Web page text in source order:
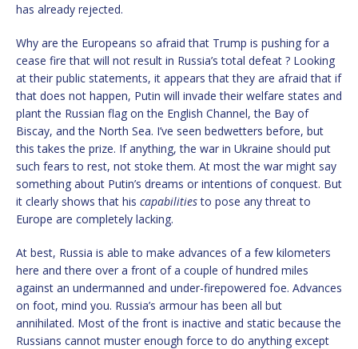
has already rejected.
Why are the Europeans so afraid that Trump is pushing for a
cease fire that will not result in Russia’s total defeat ? Looking
at their public statements, it appears that they are afraid that if
that does not happen, Putin will invade their welfare states and
plant the Russian flag on the English Channel, the Bay of
Biscay, and the North Sea. I’ve seen bedwetters before, but
this takes the prize. If anything, the war in Ukraine should put
such fears to rest, not stoke them. At most the war might say
something about Putin’s dreams or intentions of conquest. But
it clearly shows that his capabilitiesto pose any threat to
Europe are completely lacking.
At best, Russia is able to make advances of a few kilometers
here and there over a front of a couple of hundred miles
against an undermanned and under-firepowered foe. Advances
on foot, mind you. Russia’s armour has been all but
annihilated. Most of the front is inactive and static because the
Russians cannot muster enough force to do anything except